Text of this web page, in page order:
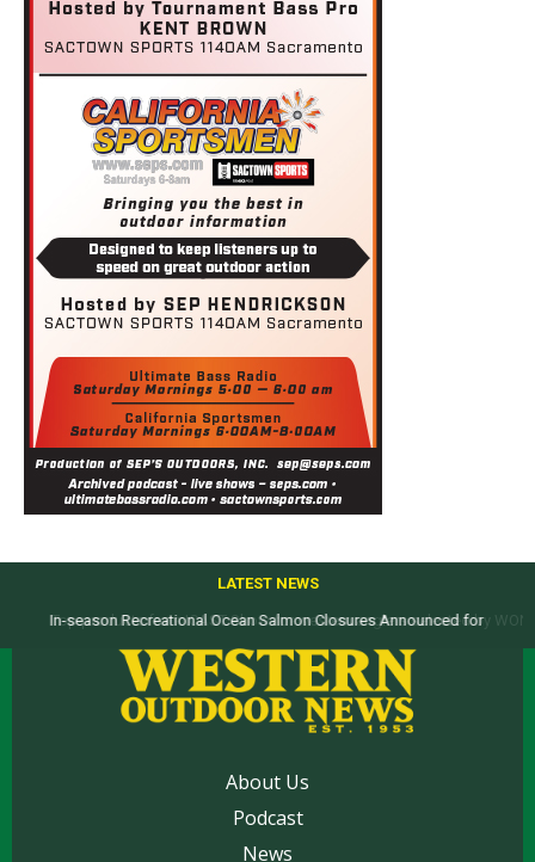
LATEST NEWS
Top products from ICAST Show for western anglers selected by WON
About Us
Podcast
News